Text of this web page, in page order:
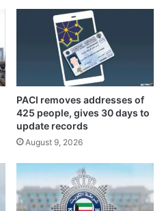
PACI removes addresses of
425 people, gives 30 days to
update records
August 9, 2026